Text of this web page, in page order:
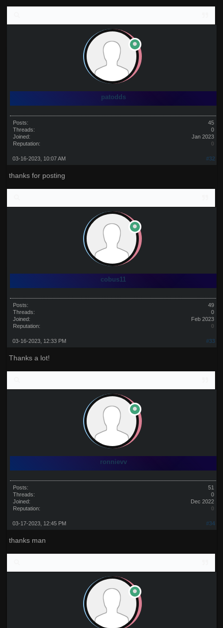
patodds
Posts:
45
Threads:
0
Joined:
Jan 2023
Reputation:
0
#32
03-16-2023, 10:07 AM
thanks for posting
cobus11
Posts:
49
Threads:
0
Joined:
Feb 2023
Reputation:
0
#33
03-16-2023, 12:33 PM
Thanks a lot!
ronnievv
Posts:
51
Threads:
0
Joined:
Dec 2022
Reputation:
0
#34
03-17-2023, 12:45 PM
thanks man